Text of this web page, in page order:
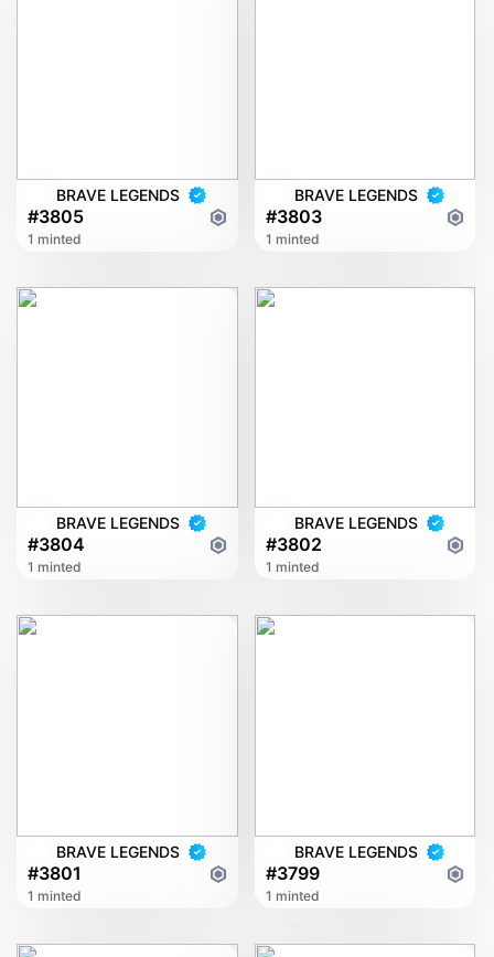
BRAVE LEGENDS
#3805
1 minted
BRAVE LEGENDS
#3803
1 minted
BRAVE LEGENDS
#3804
1 minted
BRAVE LEGENDS
#3802
1 minted
BRAVE LEGENDS
#3801
1 minted
BRAVE LEGENDS
#3799
1 minted